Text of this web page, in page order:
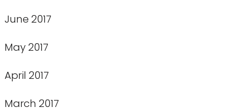
June 2017
May 2017
April 2017
March 2017